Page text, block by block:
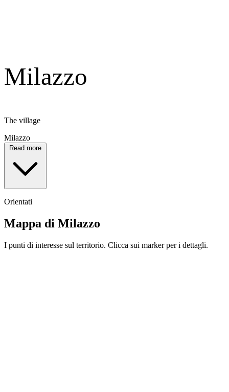
Milazzo
The village
Milazzo
Read more
Orientati
Mappa di Milazzo
I punti di interesse sul territorio. Clicca sui marker per i dettagli.